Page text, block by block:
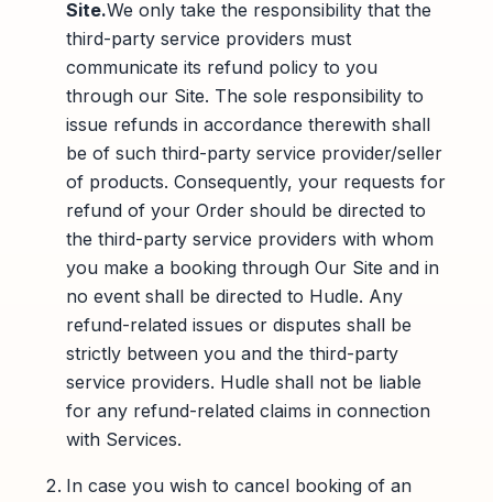
Site.We only take the responsibility that the
third-party service providers must
communicate its refund policy to you
through our Site. The sole responsibility to
issue refunds in accordance therewith shall
be of such third-party service provider/seller
of products. Consequently, your requests for
refund of your Order should be directed to
the third-party service providers with whom
you make a booking through Our Site and in
no event shall be directed to Hudle. Any
refund-related issues or disputes shall be
strictly between you and the third-party
service providers. Hudle shall not be liable
for any refund-related claims in connection
with Services.
In case you wish to cancel booking of an